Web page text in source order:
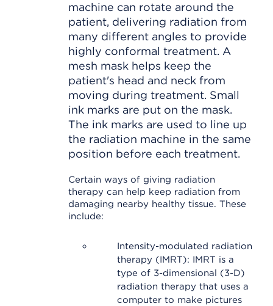
machine can rotate around the
patient, delivering radiation from
many different angles to provide
highly conformal treatment. A
mesh mask helps keep the
patient's head and neck from
moving during treatment. Small
ink marks are put on the mask.
The ink marks are used to line up
the radiation machine in the same
position before each treatment.
Certain ways of giving radiation
therapy can help keep radiation from
damaging nearby healthy tissue. These
include:
Intensity-modulated radiation
therapy (IMRT): IMRT is a
type of 3-dimensional (3-D)
radiation therapy that uses a
computer to make pictures